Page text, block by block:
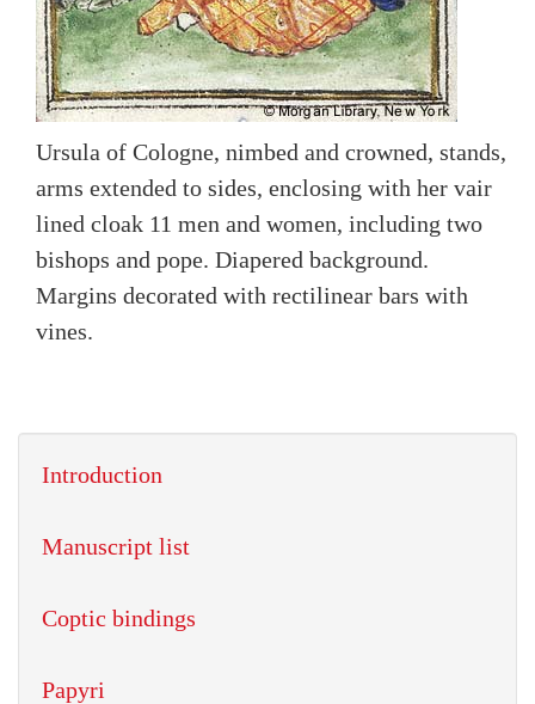
Ursula of Cologne, nimbed and crowned, stands,
arms extended to sides, enclosing with her vair
lined cloak 11 men and women, including two
bishops and pope. Diapered background.
Margins decorated with rectilinear bars with
vines.
Introduction
Manuscript list
Coptic bindings
Papyri